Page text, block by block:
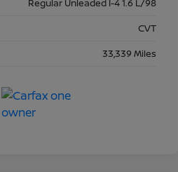
Regular Unleaded I-4 1.6 L/98
CVT
33,339 Miles